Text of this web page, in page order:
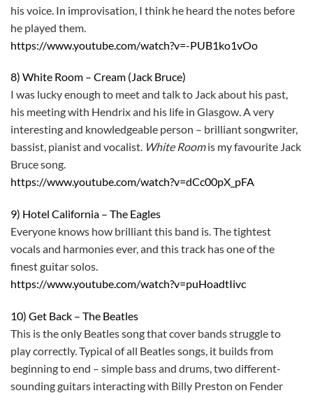
his voice. In improvisation, I think he heard the notes before
he played them.
https://www.youtube.com/watch?v=-PUB1ko1vOo
8) White Room – Cream (Jack Bruce)
I was lucky enough to meet and talk to Jack about his past,
his meeting with Hendrix and his life in Glasgow. A very
interesting and knowledgeable person – brilliant songwriter,
bassist, pianist and vocalist. White Roomis my favourite Jack
Bruce song.
https://www.youtube.com/watch?v=dCc00pX_pFA
9) Hotel California – The Eagles
Everyone knows how brilliant this band is. The tightest
vocals and harmonies ever, and this track has one of the
finest guitar solos.
https://www.youtube.com/watch?v=puHoadtIivc
10) Get Back – The Beatles
This is the only Beatles song that cover bands struggle to
play correctly. Typical of all Beatles songs, it builds from
beginning to end – simple bass and drums, two different-
sounding guitars interacting with Billy Preston on Fender